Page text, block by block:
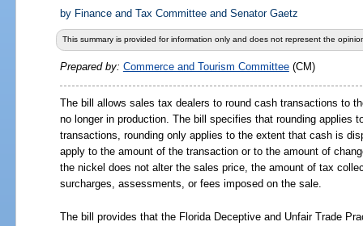
by Finance and Tax Committee and Senator Gaetz
This summary is provided for information only and does not represent the
Prepared by: Commerce and Tourism Committee(CM)
The bill allows sales tax dealers to round cash transactions to
no longer in production. The bill specifies that rounding applies
transactions, rounding only applies to the extent that cash is
apply to the amount of the transaction or to the amount of
the nickel does not alter the sales price, the amount of tax
surcharges, assessments, or fees imposed on the sale.
The bill provides that the Florida Deceptive and Unfair Trade